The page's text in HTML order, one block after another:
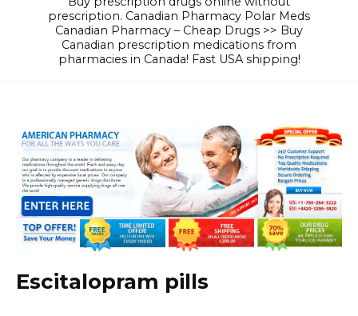
prescription. Canadian Pharmacy Polar Meds
Canadian Pharmacy – Cheap Drugs >> Buy
Canadian prescription medications from
pharmacies in Canada! Fast USA shipping!
Escitalopram pills